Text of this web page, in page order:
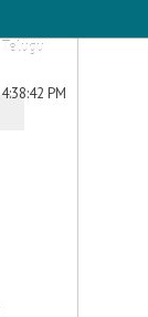
Telugu
4:38:42 PM